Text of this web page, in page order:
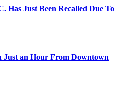
Has Just Been Recalled Due To
Just an Hour From Downtown